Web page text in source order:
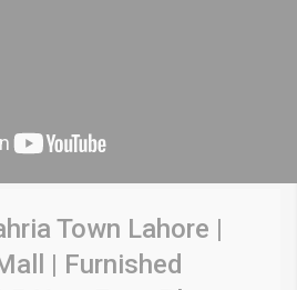
Town Lahore |
| Furnished